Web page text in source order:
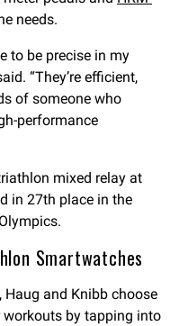
needs.
to be precise in my
“They’re efficient,
of someone who
performance
mixed relay at
in 27th place in the
Smartwatches
Haug and Knibb choose
by tapping into